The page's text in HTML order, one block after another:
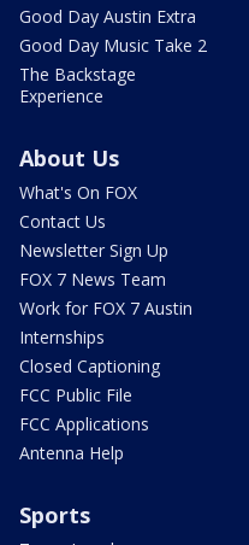
Good Day Austin Extra
Good Day Music Take 2
The Backstage
Experience
About Us
What's On FOX
Contact Us
Newsletter Sign Up
FOX 7 News Team
Work for FOX 7 Austin
Internships
Closed Captioning
FCC Public File
FCC Applications
Antenna Help
Sports